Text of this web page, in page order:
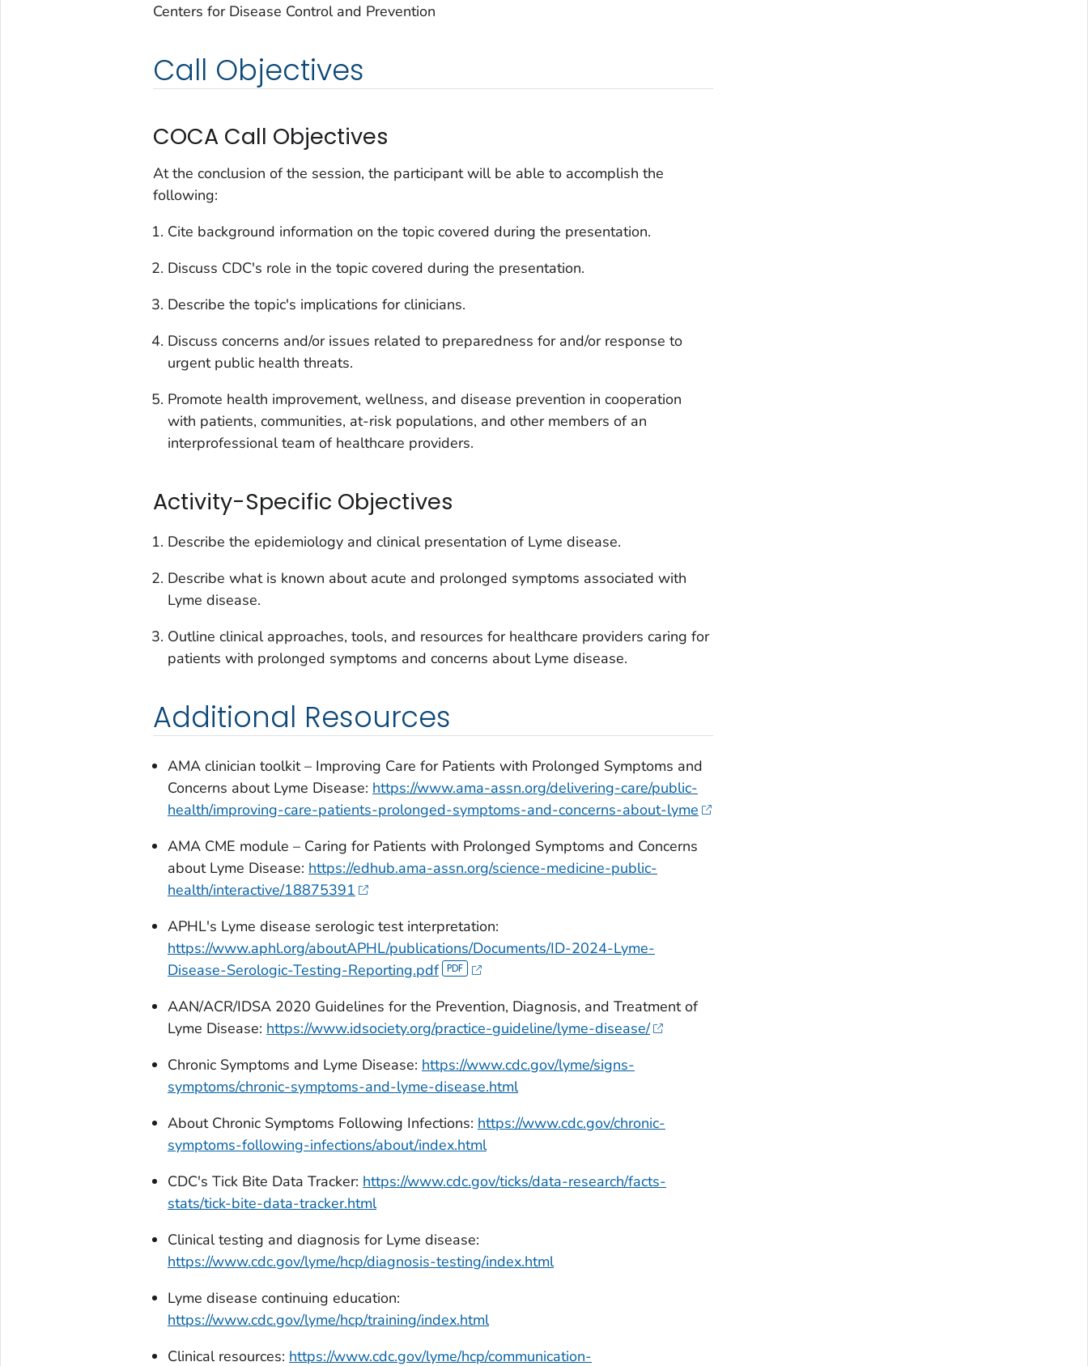
Centers for Disease Control and Prevention
Call Objectives
COCA Call Objectives
At the conclusion of the session, the participant will be able to accomplish the
following:
Cite background information on the topic covered during the presentation.
Discuss CDC's role in the topic covered during the presentation.
Describe the topic's implications for clinicians.
Discuss concerns and/or issues related to preparedness for and/or response to
urgent public health threats.
Promote health improvement, wellness, and disease prevention in cooperation
with patients, communities, at-risk populations, and other members of an
interprofessional team of healthcare providers.
Activity-Specific Objectives
Describe the epidemiology and clinical presentation of Lyme disease.
Describe what is known about acute and prolonged symptoms associated with
Lyme disease.
Outline clinical approaches, tools, and resources for healthcare providers caring for
patients with prolonged symptoms and concerns about Lyme disease.
Additional Resources
AMA clinician toolkit – Improving Care for Patients with Prolonged Symptoms and
Concerns about Lyme Disease: https://www.ama-assn.org/delivering-care/public-
health/improving-care-patients-prolonged-symptoms-and-concerns-about-lyme
AMA CME module – Caring for Patients with Prolonged Symptoms and Concerns
about Lyme Disease: https://edhub.ama-assn.org/science-medicine-public-
health/interactive/18875391
APHL's Lyme disease serologic test interpretation:
https://www.aphl.org/aboutAPHL/publications/Documents/ID-2024-Lyme-
Disease-Serologic-Testing-Reporting.pdf
AAN/ACR/IDSA 2020 Guidelines for the Prevention, Diagnosis, and Treatment of
Lyme Disease: https://www.idsociety.org/practice-guideline/lyme-disease/
Chronic Symptoms and Lyme Disease: https://www.cdc.gov/lyme/signs-
symptoms/chronic-symptoms-and-lyme-disease.html
About Chronic Symptoms Following Infections: https://www.cdc.gov/chronic-
symptoms-following-infections/about/index.html
CDC's Tick Bite Data Tracker: https://www.cdc.gov/ticks/data-research/facts-
stats/tick-bite-data-tracker.html
Clinical testing and diagnosis for Lyme disease:
https://www.cdc.gov/lyme/hcp/diagnosis-testing/index.html
Lyme disease continuing education:
https://www.cdc.gov/lyme/hcp/training/index.html
Clinical resources: https://www.cdc.gov/lyme/hcp/communication-